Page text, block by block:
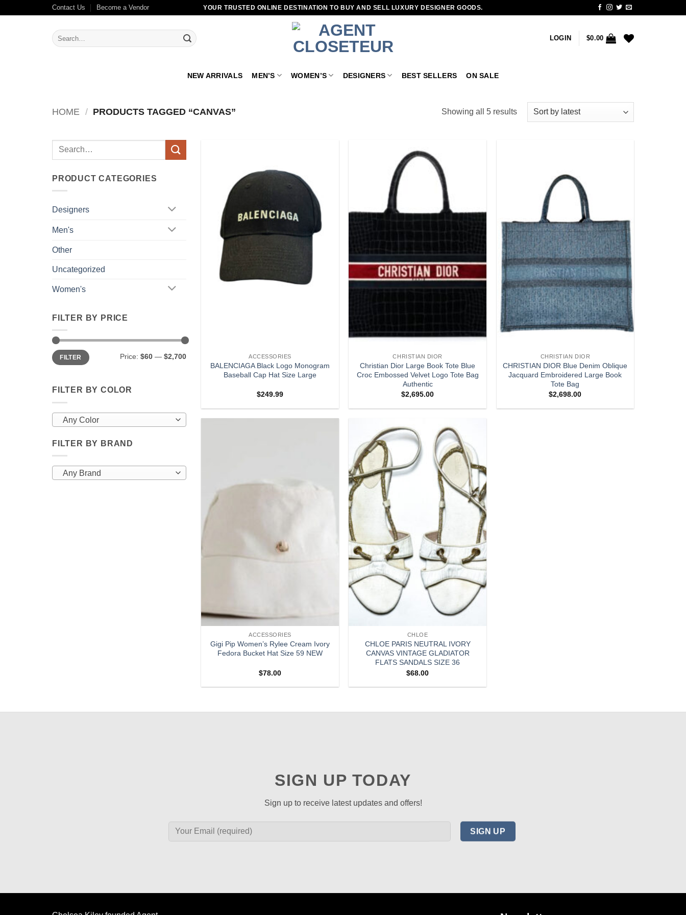
Contact Us Become a Vendor YOUR TRUSTED ONLINE DESTINATION TO BUY AND SELL LUXURY DESIGNER GOODS.
Search
for:
LOGIN $0.00
NEW ARRIVALS MEN’S WOMEN’S DESIGNERS BEST SELLERS ON SALE
HOME / PRODUCTS TAGGED “CANVAS” Showing all 5 resultsSorted
Search
PRODUCT CATEGORIES
Designers
Men's
Other
Uncategorized
Women's
FILTER BY PRICE
Min
price
Max
priceFILTER Price: $60— $2,700
FILTER BY COLOR
Any Color
FILTER BY BRAND
Any Brand
ACCESSORIES
BALENCIAGA Black Logo Monogram
Baseball Cap Hat Size Large
$249.99
CHRISTIAN DIOR
Christian Dior Large Book Tote Blue
Croc Embossed Velvet Logo Tote Bag
Authentic
$2,695.00
CHRISTIAN DIOR
CHRISTIAN DIOR Blue Denim Oblique
Jacquard Embroidered Large Book
Tote Bag
$2,698.00
ACCESSORIES
Gigi Pip Women’s Rylee Cream Ivory
Fedora Bucket Hat Size 59 NEW
$78.00
Add to
wishlist
CHLOE
CHLOE PARIS NEUTRAL IVORY
CANVAS VINTAGE GLADIATOR
FLATS SANDALS SIZE 36
$68.00
SIGN UP TODAY
Sign up to receive latest updates and offers!